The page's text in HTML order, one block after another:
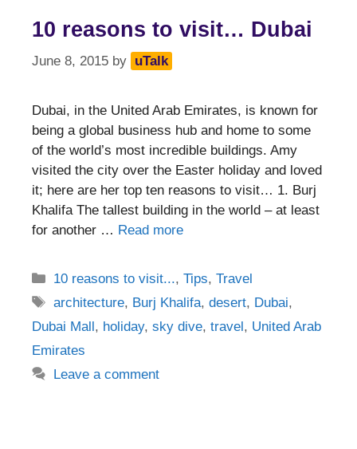
10 reasons to visit… Dubai
June 8, 2015 by uTalk
Dubai, in the United Arab Emirates, is known for
being a global business hub and home to some
of the world’s most incredible buildings. Amy
visited the city over the Easter holiday and loved
it; here are her top ten reasons to visit… 1. Burj
Khalifa The tallest building in the world – at least
for another … Read more
Categories
10 reasons to visit...,Tips,Travel
Tags
architecture, Burj Khalifa,desert, Dubai,
Dubai Mall, holiday, sky dive, travel, United Arab
Emirates
Leave a comment